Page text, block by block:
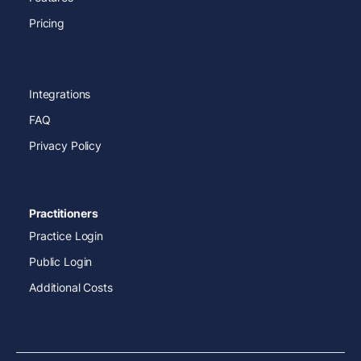
Pricing
Integrations
FAQ
Privacy Policy
Practitioners
Practice Login
Public Login
Additional Costs